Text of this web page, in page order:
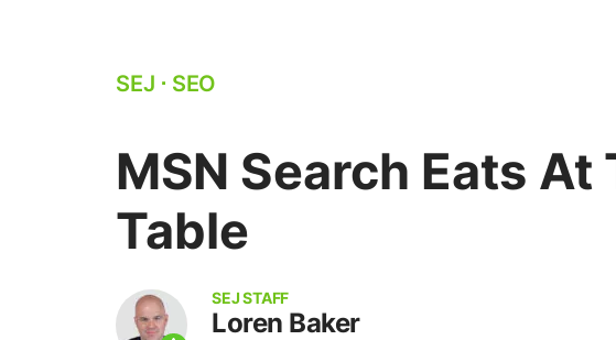
SEJ ⋅ SEO
MSN Search Eats At
Table
SEJ STAFF
Loren Baker